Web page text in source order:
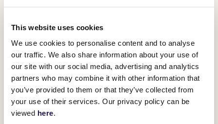
This website uses cookies
We use cookies to personalise content and to analyse
our traffic. We also share information about your use of
our site with our social media, advertising and analytics
partners who may combine it with other information that
you’ve provided to them or that they’ve collected from
your use of their services. Our privacy policy can be
viewed here.
Race 5 | 2022 Lexus Melbourne Cup Tour Handicap |
2:15 pm
1600m | $75,000 | BM78 Handicap
WINNER: #2. Hezashocka (NZ)
Race 6 | Silver Bowl Series Heat 1 | 2:50pm
1400m | $130,000 | Super VOBIS Three-Year-Old Handicap (Heat 1